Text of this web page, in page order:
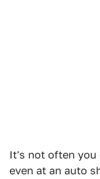
It's not often you
even at an auto